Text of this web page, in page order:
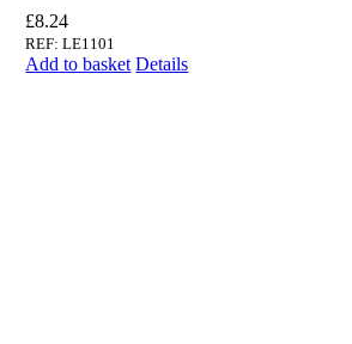
£8.24
REF: LE1101
Add to basket Details